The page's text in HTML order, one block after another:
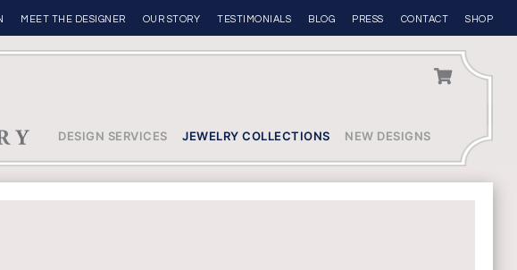
MEET THE DESIGNER OUR STORY TESTIMONIALS BLOG PRESS CONTACT SHOP
DESIGN SERVICES JEWELRY COLLECTIONS NEW DESIGNS